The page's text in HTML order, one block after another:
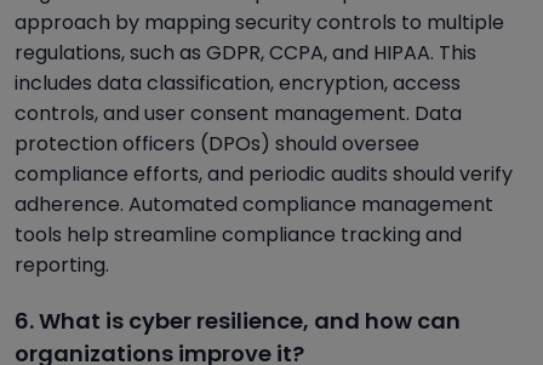
approach by mapping security controls to multiple
regulations, such as GDPR, CCPA, and HIPAA. This
includes data classification, encryption, access
controls, and user consent management. Data
protection officers (DPOs) should oversee
compliance efforts, and periodic audits should verify
adherence. Automated compliance management
tools help streamline compliance tracking and
reporting.
6. What is cyber resilience, and how can
organizations improve it?